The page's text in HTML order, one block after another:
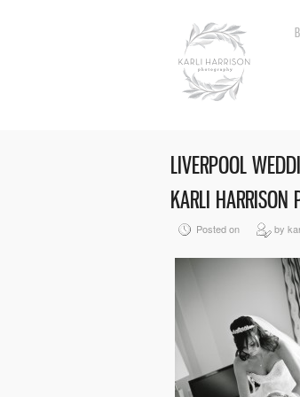
LIVERPOOL
KARLI
Posted on by